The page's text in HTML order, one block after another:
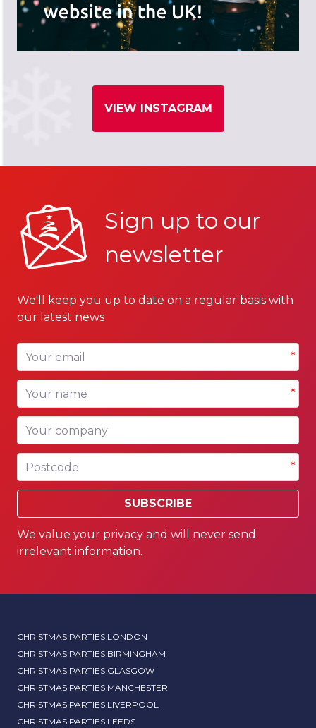
VIEW INSTAGRAM
Sign up to our
newsletter
We'll keep you up to date on a regular basis with
our latest news
Your email *
Your name *
Your company
Postcode *
SUBSCRIBE
We value your privacy and will never send
irrelevant information.
CHRISTMAS PARTIES LONDON
CHRISTMAS PARTIES BIRMINGHAM
CHRISTMAS PARTIES GLASGOW
CHRISTMAS PARTIES MANCHESTER
CHRISTMAS PARTIES LIVERPOOL
CHRISTMAS PARTIES LEEDS